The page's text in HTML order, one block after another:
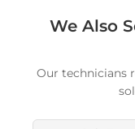
We Also
Our technicians